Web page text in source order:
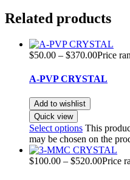
Related products
$50.00 – $370.00Price
A-PVP CRYSTAL
Add to wishlist
Quick view
Select options This
may be chosen on the
$100.00 – $520.00Price